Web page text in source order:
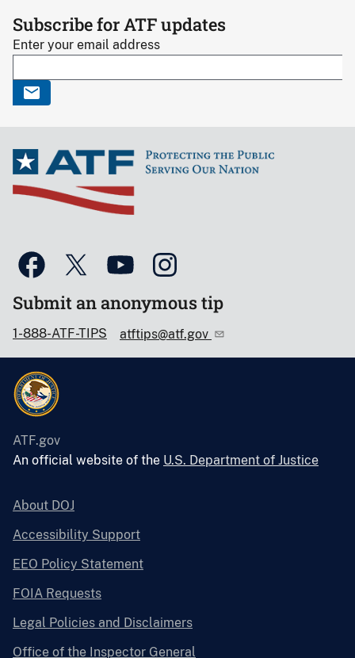
Subscribe for ATF updates
Enter your email address
Submit an anonymous tip
1-888-ATF-TIPS atftips@atf.gov
ATF.gov
An official website of the U.S. Department of Justice
About DOJ
Accessibility Support
EEO Policy Statement
FOIA Requests
Legal Policies and Disclaimers
Office of the Inspector General